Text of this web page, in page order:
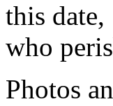
this date,
who
Photos